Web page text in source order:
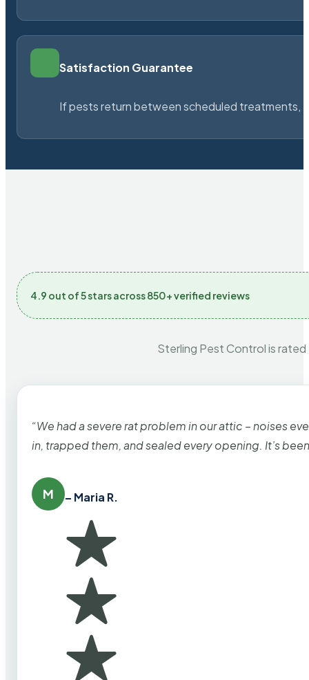
Satisfaction Guarantee
If pests return between scheduled treatments,
4.9 out of 5 stars across 850+ verified reviews
Sterling Pest Control is
“We had a severe rat problem in our attic – noises
in, trapped them, and sealed every opening. It’s
M – Maria R.